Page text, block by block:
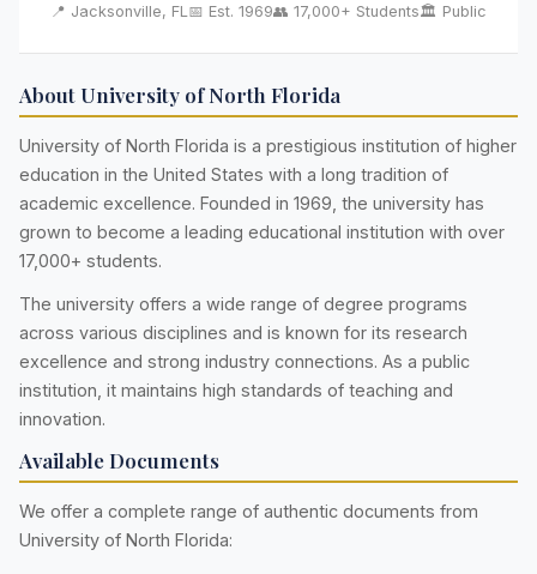
📍 Jacksonville, FL 📅 Est. 1969👥 17,000+ Students🏛️ Public
About University of North Florida
University of North Florida is a prestigious institution of higher
education in the United States with a long tradition of
academic excellence. Founded in 1969, the university has
grown to become a leading educational institution with over
17,000+ students.
The university offers a wide range of degree programs
across various disciplines and is known for its research
excellence and strong industry connections. As a public
institution, it maintains high standards of teaching and
innovation.
Available Documents
We offer a complete range of authentic documents from
University of North Florida: